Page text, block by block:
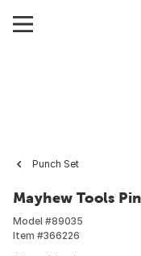
Punch Set
Mayhew Tools
Model #89035
Item #366226